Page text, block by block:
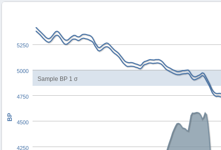
Sample BP 1 σ
BP
4250
4500
4750
5000
5250